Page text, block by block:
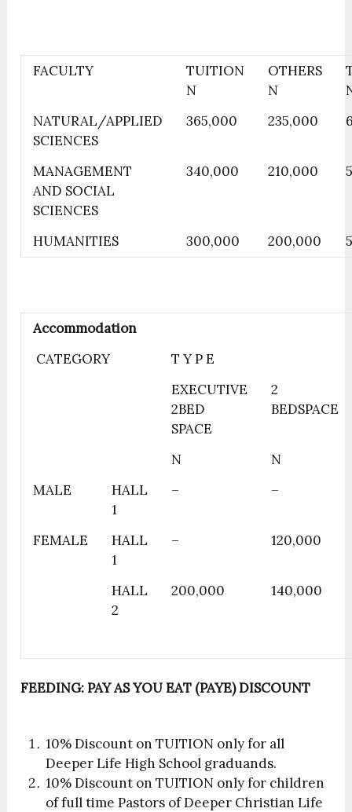
FACULTY
TUITION
N
OTHERS
N
NATURAL/APPLIED
SCIENCES
365,000 235,000
MANAGEMENT
AND SOCIAL
SCIENCES
340,000 210,000
HUMANITIES 300,000 200,000
Accommodation
CATEGORY
T Y P E
EXECUTIVE
2BED
SPACE
2
BEDSPACE
N
N
MALE
HALL
1
– –
FEMALE
HALL
1
– 120,000
HALL
2
200,000 140,000
FEEDING: PAY AS YOU EAT (PAYE) DISCOUNT
10% Discount on TUITION only for all
Deeper Life High School graduands.
10% Discount on TUITION only for children
of full time Pastors of Deeper Christian Life